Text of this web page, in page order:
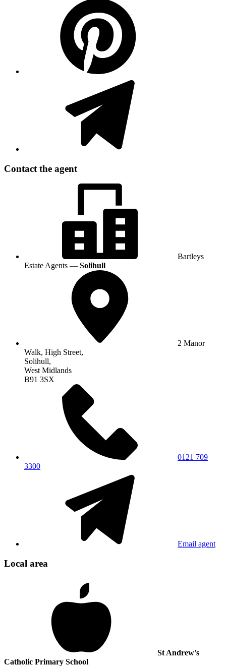
Contact the agent
Bartleys
Estate Agents — Solihull
2 Manor
Walk, High Street,
Solihull,
West Midlands
B91 3SX
0121 709
3300
Email agent
Local area
St Andrew's
Catholic Primary School